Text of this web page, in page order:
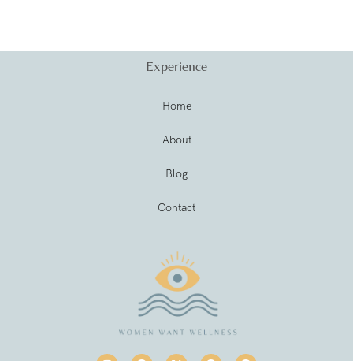
Experience
Home
About
Blog
Contact